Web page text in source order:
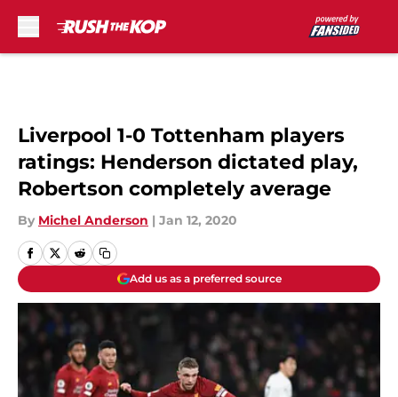
Liverpool 1-0 Tottenham players
ratings: Henderson dictated play,
Robertson completely average
By Michel Anderson | Jan 12, 2020
Add us as a preferred source